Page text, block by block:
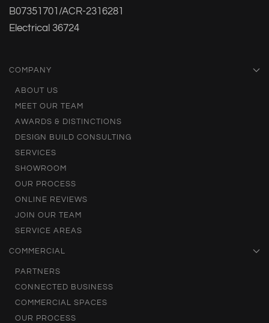
B07351701/ACR-2316281
Electrical 36724
COMPANY
ABOUT US
MEET OUR TEAM
AWARDS & DISTINCTIONS
DESIGN BUILD CONSULTING
SERVICES
SHOWROOM
OUR PROCESS
ONLINE REVIEWS
JOIN OUR TEAM
SERVICE AREAS
COMMERCIAL
PARTNERS
CONNECTED BUSINESS
COMMERCIAL SPACES
OUR PROCESS